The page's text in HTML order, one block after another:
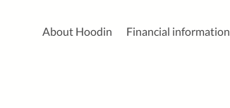
About Hoodin Financial information